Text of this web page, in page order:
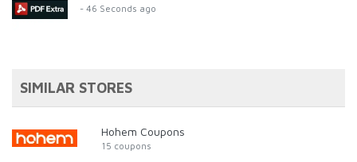
- 46 Seconds ago
SIMILAR STORES
Hohem Coupons
15 coupons